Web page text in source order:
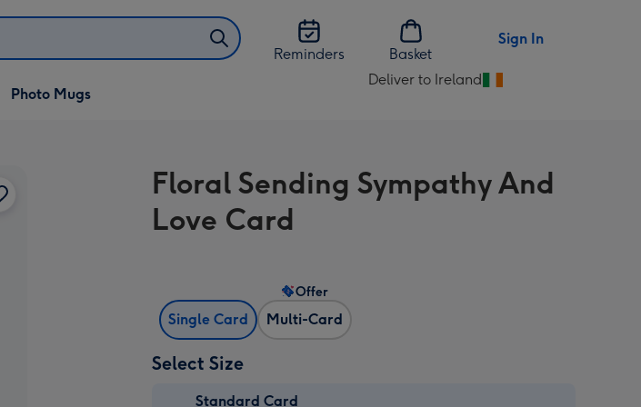
Reminders
Basket
Sign In
Photo Mugs
Deliver to Ireland
Change
Ireland
Floral Sending Sympathy And
Love Card
Single Card Multi-Card
Offer
Select Size
Standard Card